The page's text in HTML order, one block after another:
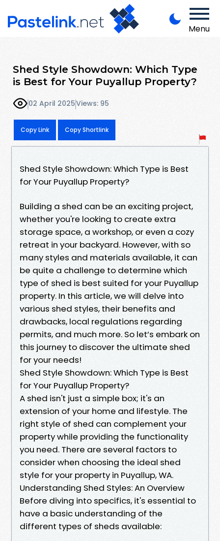
Menu
Shed Style Showdown: Which Type
is Best for Your Puyallup Property?
02 April 2025Views: 95
Copy Link Copy Shortlink
Shed Style Showdown: Which Type is Best
for Your Puyallup Property?
Building a shed can be an exciting project,
whether you're looking to create extra
storage space, a workshop, or even a cozy
retreat in your backyard. However, with so
many styles and materials available, it can
be quite a challenge to determine which
type of shed is best suited for your Puyallup
property. In this article, we will delve into
various shed styles, their benefits and
drawbacks, local regulations regarding
permits, and much more. So let’s embark on
this journey to discover the ultimate shed
for your needs!
Shed Style Showdown: Which Type is Best
for Your Puyallup Property?
A shed isn't just a simple box; it's an
extension of your home and lifestyle. The
right style of shed can complement your
property while providing the functionality
you need. There are several factors to
consider when choosing the ideal shed
style for your property in Puyallup, WA.
Understanding Shed Styles: An Overview
Before diving into specifics, it's essential to
have a basic understanding of the
different types of sheds available: